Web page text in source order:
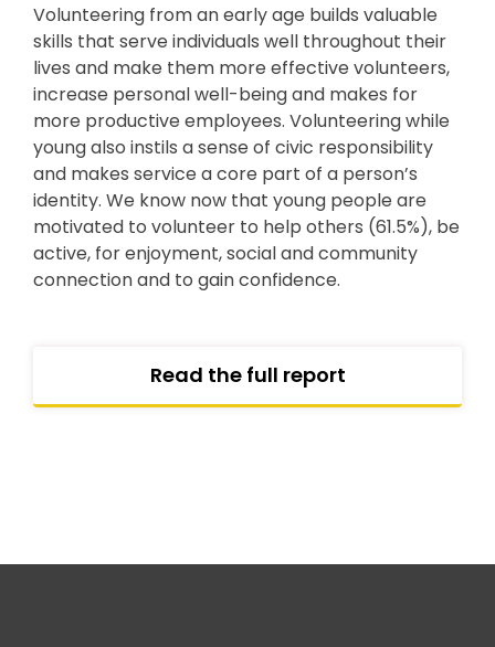
Volunteering from an early age builds valuable
skills that serve individuals well throughout their
lives and make them more effective volunteers,
increase personal well-being and makes for
more productive employees. Volunteering while
young also instils a sense of civic responsibility
and makes service a core part of a person’s
identity. We know now that young people are
motivated to volunteer to help others (61.5%), be
active, for enjoyment, social and community
connection and to gain confidence.
Read the full report